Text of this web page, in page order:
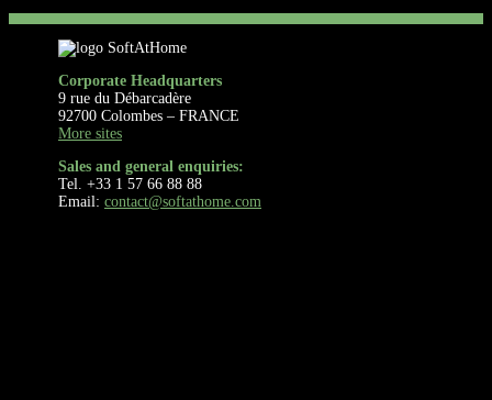
Corporate Headquarters
9 rue du Débarcadère
92700 Colombes – FRANCE
More sites
Sales and general enquiries:
Tel. +33 1 57 66 88 88
Email: contact@softathome.com